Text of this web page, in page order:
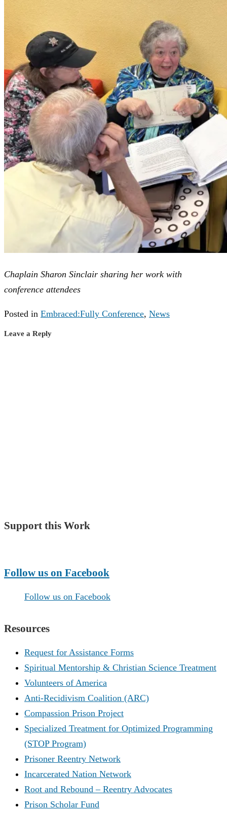
Chaplain Sharon Sinclair sharing her work with
conference attendees
Posted in Embraced:Fully Conference, News
Leave a Reply
Support this Work
Follow us on Facebook
Follow us on Facebook
Resources
Request for Assistance Forms
Spiritual Mentorship & Christian Science Treatment
Volunteers of America
Anti-Recidivism Coalition (ARC)
Compassion Prison Project
Specialized Treatment for Optimized Programming
(STOP Program)
Prisoner Reentry Network
Incarcerated Nation Network
Root and Rebound – Reentry Advocates
Prison Scholar Fund